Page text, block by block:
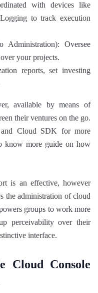
with devices like
to track execution
Oversee
your projects.
reports, set investing
available by means of
their ventures on the go.
Cloud SDK for more
know more guide on how
is an effective, however
the administration of cloud
groups to work more
perceivability over their
interface.
Cloud Console